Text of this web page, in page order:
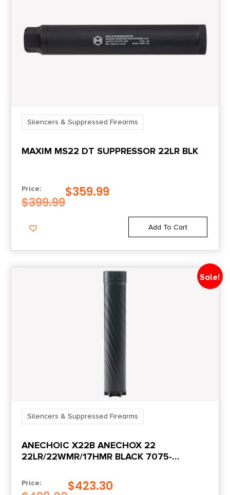
Silencers & Suppressed Firearms
MAXIM MS22 DT SUPPRESSOR 22LR BLK
Price:
$399.99
$359.99
Add To Cart
Sale!
Silencers & Suppressed Firearms
ANECHOIC X22B ANECHOX 22
22LR/22WMR/17HMR BLACK 7075-
Price: $423.30